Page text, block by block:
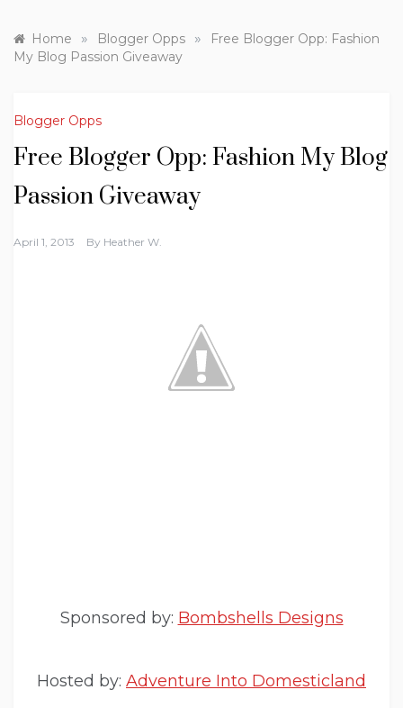
Home » Blogger Opps »
Free Blogger Opp: Fashion
My Blog Passion Giveaway
Blogger Opps
Free Blogger Opp: Fashion My Blog
Passion Giveaway
April 1, 2013 By Heather W.
Sponsored by: Bombshells Designs
Hosted by: Adventure Into Domesticland